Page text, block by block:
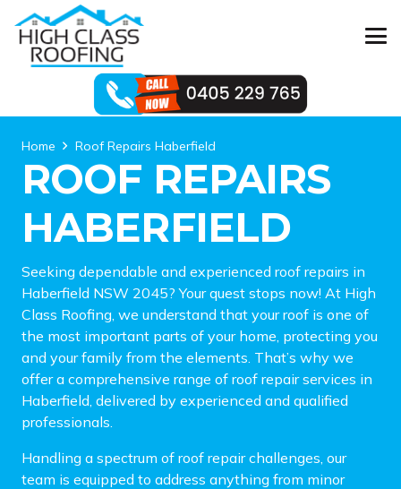
Home Roof Repairs Haberfield
ROOF REPAIRS
HABERFIELD
Seeking dependable and experienced roof repairs in
Haberfield NSW 2045? Your quest stops now! At High
Class Roofing, we understand that your roof is one of
the most important parts of your home, protecting you
and your family from the elements. That’s why we
offer a comprehensive range of roof repair services in
Haberfield, delivered by experienced and qualified
professionals.
Handling a spectrum of roof repair challenges, our
team is equipped to address anything from minor